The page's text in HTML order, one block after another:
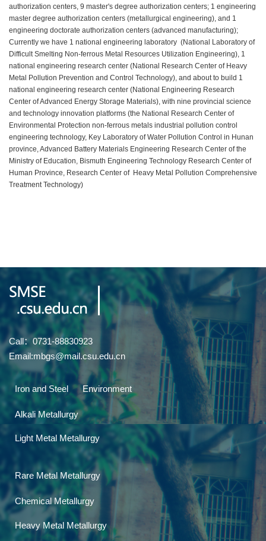
authorization centers, 9 master's degree authorization centers; 1 engineering
master degree authorization centers (metallurgical engineering), and 1
engineering doctorate authorization centers (advanced manufacturing);
Currently we have 1 national engineering laboratory (National Laboratory of
Difficult Smelting Non-ferrous Metal Resources Utilization Engineering), 1
national engineering research center (National Research Center of Heavy
Metal Pollution Prevention and Control Technology), and about to build 1
national engineering research center (National Engineering Research
Center of Advanced Energy Storage Materials), with nine provincial science
and technology innovation platforms (the National Research Center of
Environmental Protection non-ferrous metals industrial pollution control
engineering technology, Key Laboratory of Water Pollution Control in Hunan
province, Advanced Battery Materials Engineering Research Center of the
Ministry of Education, Bismuth Engineering Technology Research Center of
Human Province, Research Center of Heavy Metal Pollution Comprehensive
Treatment Technology)
Call：0731-88830923
Email:mbgs@mail.csu.edu.cn
Iron and Steel Environment
Alkali Metallurgy
Light Metal Metallurgy
Rare Metal Metallurgy
Chemical Metallurgy
Heavy Metal Metallurgy